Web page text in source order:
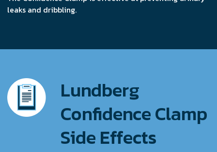
leaks and dribbling.
Lundberg
Confidence Clamp
Side Effects